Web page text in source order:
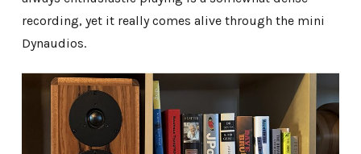
recording, yet it really comes alive through the mini
Dynaudios.